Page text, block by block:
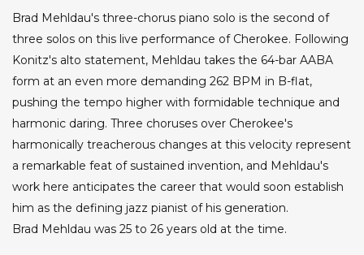
Brad Mehldau's three-chorus piano solo is the second of
three solos on this live performance of Cherokee. Following
Konitz's alto statement, Mehldau takes the 64-bar AABA
form at an even more demanding 262 BPM in B-flat,
pushing the tempo higher with formidable technique and
harmonic daring. Three choruses over Cherokee's
harmonically treacherous changes at this velocity represent
a remarkable feat of sustained invention, and Mehldau's
work here anticipates the career that would soon establish
him as the defining jazz pianist of his generation.
Brad Mehldau was 25 to 26 years old at the time.